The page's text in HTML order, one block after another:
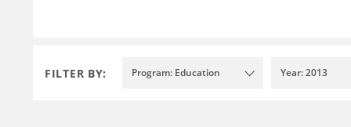
FILTER BY: Program: Education Year: 2013